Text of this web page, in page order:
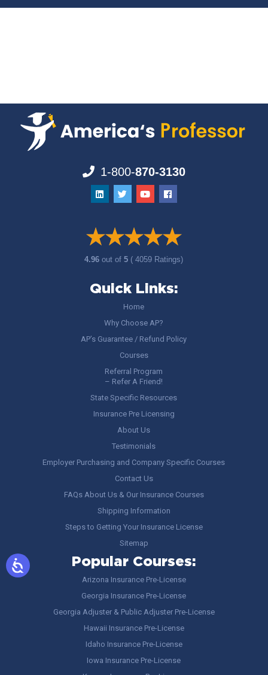
1-800-870-3130
4.96out of5 ( 4059 Ratings)
Quick Links:
Home
Why Choose AP?
AP’s Guarantee / Refund Policy
Courses
Referral Program
– Refer A Friend!
State Specific Resources
Insurance Pre Licensing
About Us
Testimonials
Employer Purchasing and Company Specific Courses
Contact Us
FAQs About Us & Our Insurance Courses
Shipping Information
Steps to Getting Your Insurance License
Sitemap
Popular Courses:
Arizona Insurance Pre-License
Georgia Insurance Pre-License
Georgia Adjuster & Public Adjuster Pre-License
Hawaii Insurance Pre-License
Idaho Insurance Pre-License
Iowa Insurance Pre-License